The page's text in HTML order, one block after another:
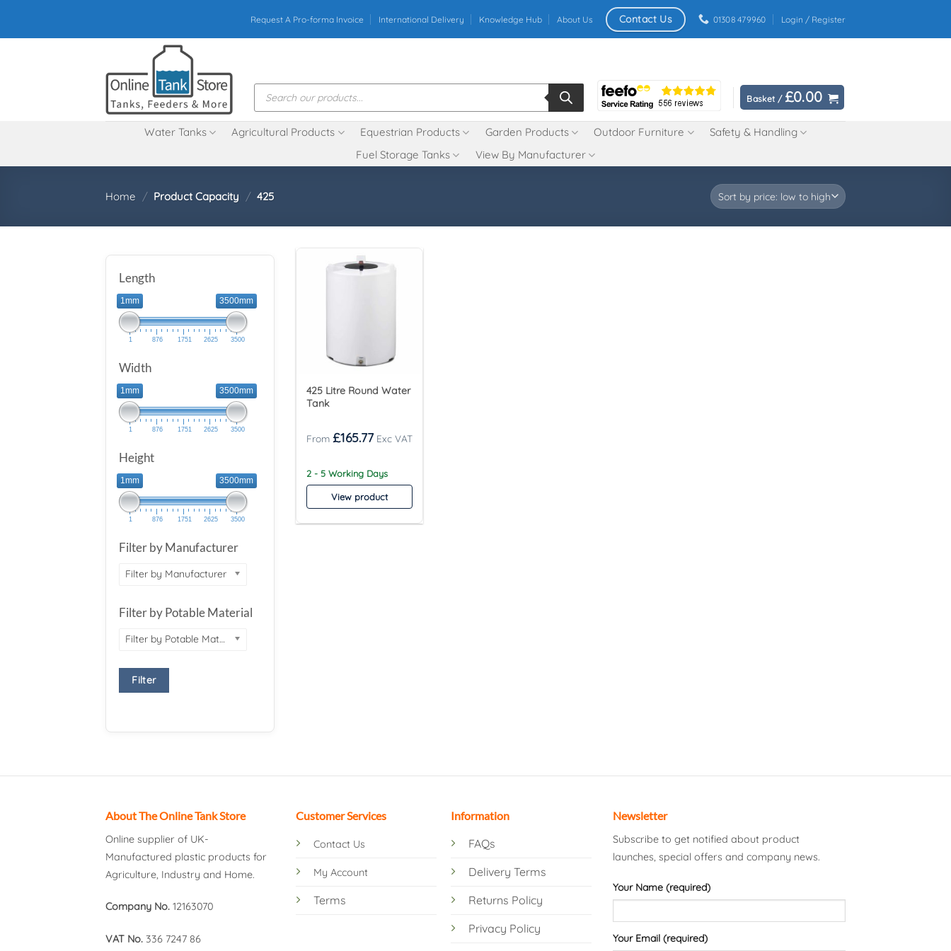
content
Request A Pro-forma Invoice International Delivery Knowledge Hub About Us Contact Us 01308 479960 Login / Register
Products
search Basket / £0.00
Water Tanks Agricultural Products Equestrian Products Garden Products Outdoor Furniture
Safety & Handling
Fuel Storage Tanks
View By Manufacturer
Home / Product Capacity / 425
Length
1mm 3500mm
1 876 1751 2625 3500
Width
1mm 3500mm
1 876 1751 2625 3500
Height
1mm 3500mm
1 876 1751 2625 3500
Filter by Manufacturer
Filter by Manufacturer
Filter by Potable Material
Filter by Potable Material
Filter
425 Litre Round Water
Tank
£165.77
2 - 5 Working Days
View product
About The Online Tank Store
Online supplier of UK-
Manufactured plastic products for
Agriculture, Industry and Home.
Company No. 12163070
VAT No. 336 7247 86
Customer Services
Contact Us
My Account
Terms
Information
FAQs
Delivery Terms
Returns Policy
Privacy Policy
Newsletter
Subscribe to get notified about product
launches, special offers and company news.
Your Name (required)
Your Email (required)